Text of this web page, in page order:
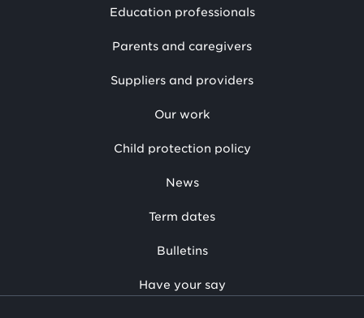
Education professionals
Parents and caregivers
Suppliers and providers
Our work
Child protection policy
News
Term dates
Bulletins
Have your say